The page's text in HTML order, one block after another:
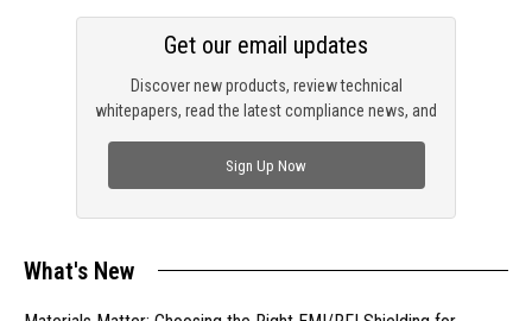
Discover new products, review technical
whitepapers, read the latest compliance news, and
Get our email updates
Sign Up Now
What's New